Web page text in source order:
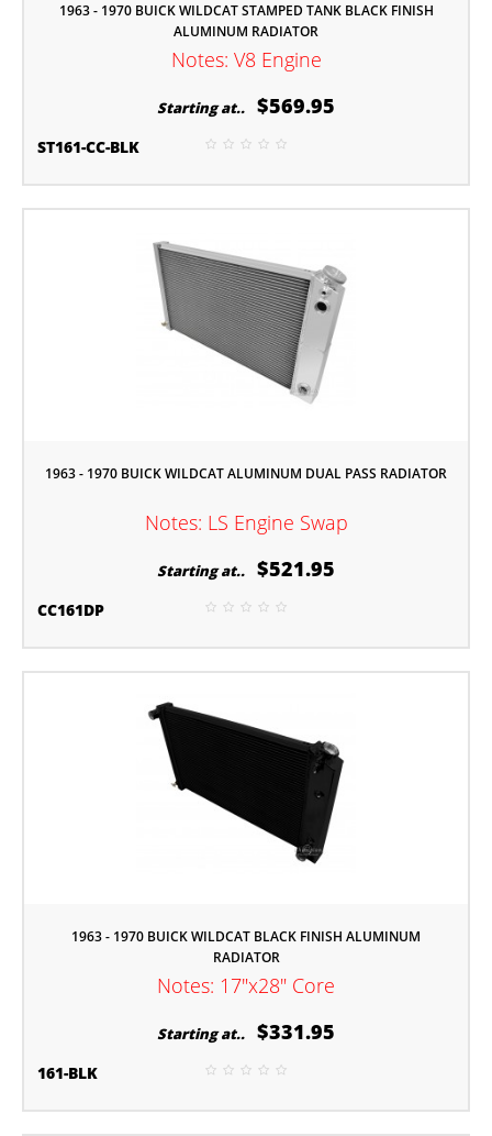
1963 - 1970 BUICK WILDCAT STAMPED TANK BLACK FINISH
ALUMINUM RADIATOR
Notes: V8 Engine
Starting at.. $569.95
ST161-CC-BLK
1963 - 1970 BUICK WILDCAT ALUMINUM DUAL PASS RADIATOR
Notes: LS Engine Swap
Starting at.. $521.95
CC161DP
1963 - 1970 BUICK WILDCAT BLACK FINISH ALUMINUM
RADIATOR
Notes: 17"x28" Core
Starting at.. $331.95
161-BLK